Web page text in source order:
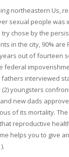
northeastern Us,
sexual people
chose by the
in the city, 90%
out of fourteen
federal
fathers interviewed
youngsters
new dads
of its mortality.
reproductive
helps you to give